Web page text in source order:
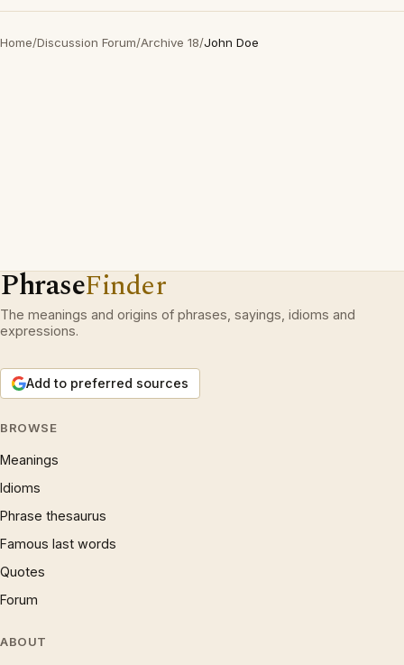
Home/Discussion Forum/Archive 18/John Doe
PhraseFinder
The meanings and origins of phrases, sayings, idioms and
expressions.
Add to preferred sources
BROWSE
Meanings
Idioms
Phrase thesaurus
Famous last words
Quotes
Forum
ABOUT